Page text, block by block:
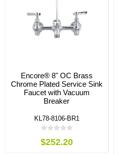
Encore® 8" OC Brass
Chrome Plated Service Sink
Faucet with Vacuum
Breaker
KL78-8106-BR1
$252.20